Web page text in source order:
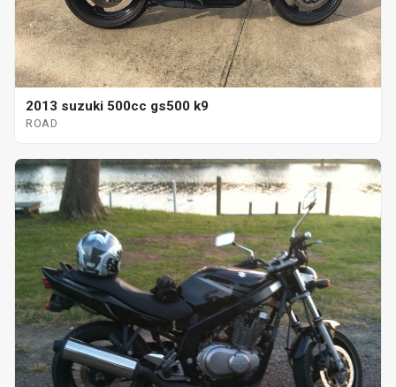
2013 suzuki 500cc gs500 k9
ROAD